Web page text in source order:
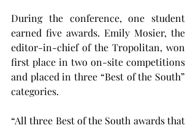
During the conference, one student
earned five awards. Emily Mosier, the
editor-in-chief of the Tropolitan, won
first place in two on-site competitions
and placed in three “Best of the South”
categories.
“All three Best of the South awards that